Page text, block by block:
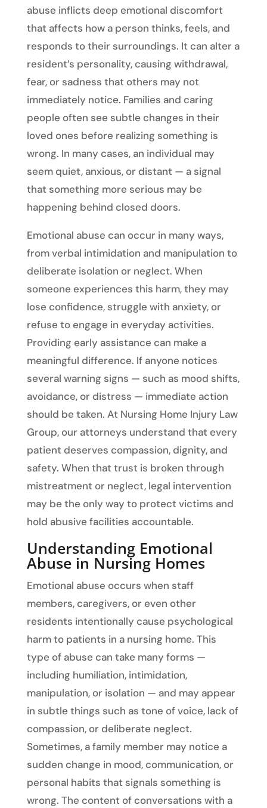
abuse inflicts deep emotional discomfort
that affects how a person thinks, feels, and
responds to their surroundings. It can alter a
resident’s personality, causing withdrawal,
fear, or sadness that others may not
immediately notice. Families and caring
people often see subtle changes in their
loved ones before realizing something is
wrong. In many cases, an individual may
seem quiet, anxious, or distant — a signal
that something more serious may be
happening behind closed doors.
Emotional abuse can occur in many ways,
from verbal intimidation and manipulation to
deliberate isolation or neglect. When
someone experiences this harm, they may
lose confidence, struggle with anxiety, or
refuse to engage in everyday activities.
Providing early assistance can make a
meaningful difference. If anyone notices
several warning signs — such as mood shifts,
avoidance, or distress — immediate action
should be taken. At Nursing Home Injury Law
Group, our attorneys understand that every
patient deserves compassion, dignity, and
safety. When that trust is broken through
mistreatment or neglect, legal intervention
may be the only way to protect victims and
hold abusive facilities accountable.
Understanding Emotional
Abuse in Nursing Homes
Emotional abuse occurs when staff
members, caregivers, or even other
residents intentionally cause psychological
harm to patients in a nursing home. This
type of abuse can take many forms —
including humiliation, intimidation,
manipulation, or isolation — and may appear
in subtle things such as tone of voice, lack of
compassion, or deliberate neglect.
Sometimes, a family member may notice a
sudden change in mood, communication, or
personal habits that signals something is
wrong. The content of conversations with a